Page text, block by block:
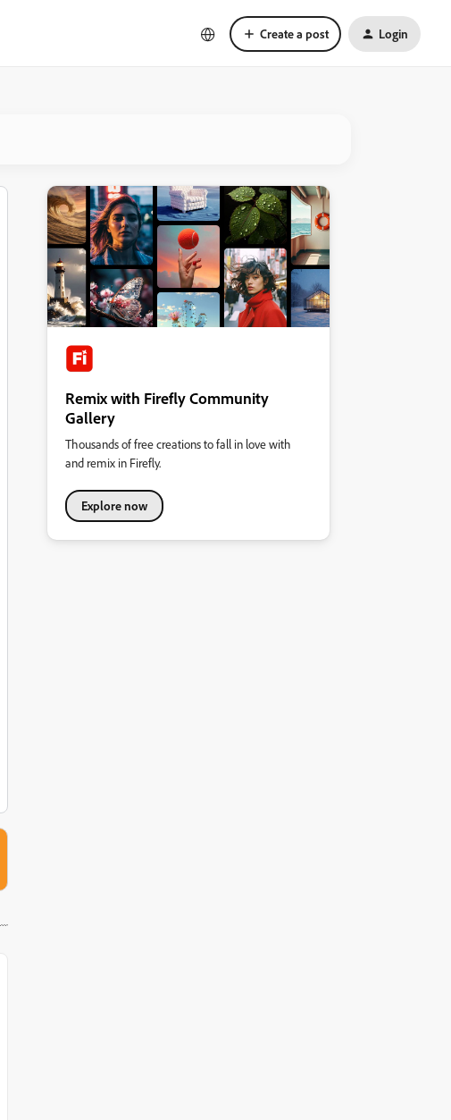
Create a post Login
Remix with Firefly Community
Gallery
Thousands of free creations to fall in love with
and remix in Firefly.
Explore now